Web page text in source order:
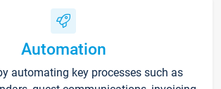
Automation
automating key processes such as